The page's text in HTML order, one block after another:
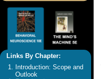
Links By Chapter:
Introduction: Scope and
Outlook